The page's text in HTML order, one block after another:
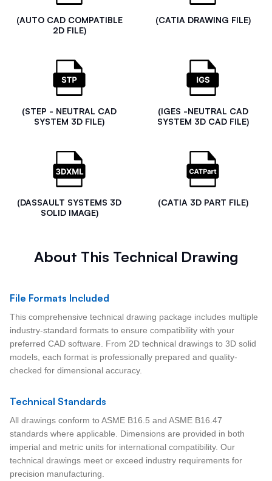
(AUTO CAD COMPATIBLE
2D FILE)
(CATIA DRAWING FILE)
(STEP - NEUTRAL CAD
SYSTEM 3D FILE)
(IGES -NEUTRAL CAD
SYSTEM 3D CAD FILE)
(DASSAULT SYSTEMS 3D
SOLID IMAGE)
(CATIA 3D PART FILE)
About This Technical Drawing
File Formats Included
This comprehensive technical drawing package includes multiple
industry-standard formats to ensure compatibility with your
preferred CAD software. From 2D technical drawings to 3D solid
models, each format is professionally prepared and quality-
checked for dimensional accuracy.
Technical Standards
All drawings conform to ASME B16.5 and ASME B16.47
standards where applicable. Dimensions are provided in both
imperial and metric units for international compatibility. Our
technical drawings meet or exceed industry requirements for
precision manufacturing.